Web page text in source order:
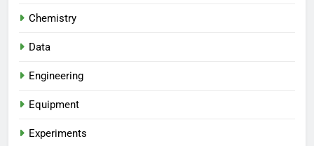
Chemistry
Data
Engineering
Equipment
Experiments